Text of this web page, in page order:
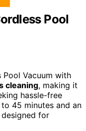
Pool
Pool Vacuum with
cleaning, making it
hassle-free
45 minutes and an
for